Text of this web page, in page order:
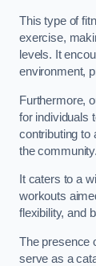
This type of
exercise,
levels. It
environment,
Furthermore,
for individuals
contributing to
the community.
It caters to a
workouts
flexibility, and
The presence
serve as a